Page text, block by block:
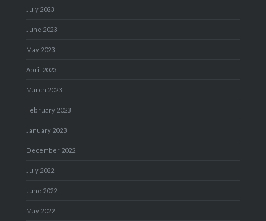
July 2023
June 2023
May 2023
April 2023
March 2023
February 2023
January 2023
December 2022
July 2022
June 2022
May 2022